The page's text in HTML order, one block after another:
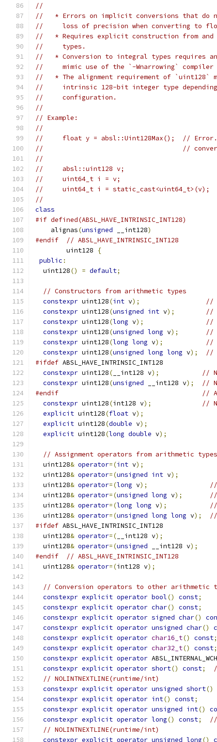
//
//   * Errors on implicit conversions that do
//     loss of precision when converting to
//   * Requires explicit construction from
//     types.
//   * Conversion to integral types requires
//     mimic use of the `-Wnarrowing`
//   * The alignment requirement of `uint128`
//     intrinsic 128-bit integer type depending
//     configuration.
//
// Example:
//
//     float y = absl::Uint128Max();  // Error.
//                                    //
//
//     absl::uint128 v;
//     uint64_t i = v;
//     uint64_t i = static_cast<uint64_t>(v);
//
class
#if defined(ABSL_HAVE_INTRINSIC_INT128)
    alignas
(unsigned __int128)
#endif
// ABSL_HAVE_INTRINSIC_INT128
        uint128
{
public :
  uint128
() = default;
// Constructors from arithmetic types
constexpr uint128(int v);
//
constexpr uint128(unsigned int v);
//
constexpr uint128(long v);
//
constexpr uint128(unsigned long v);
//
constexpr uint128(long long v);
//
constexpr uint128(unsigned long long v);
//
#ifdef ABSL_HAVE_INTRINSIC_INT128
constexpr uint128( __int128 v);
//
constexpr uint128(unsigned __int128 v);
//
#endif
//
constexpr uint128(int128 v);
//
explicit uint128(float v);
explicit uint128(double v);
explicit uint128(long double v);
// Assignment operators from arithmetic types
  uint128
& operator=(int v);
  uint128
& operator=(unsigned int v);
  uint128
& operator=(long v);
//
  uint128
& operator=(unsigned long v);
//
  uint128
& operator=(long long v);
//
  uint128
& operator=(unsigned long long v);
//
#ifdef ABSL_HAVE_INTRINSIC_INT128
  uint128
& operator=( __int128 v);
  uint128
& operator=(unsigned __int128 v);
#endif
// ABSL_HAVE_INTRINSIC_INT128
  uint128
& operator=(int128 v);
// Conversion operators to other arithmetic
constexpr explicit operator bool() const;
constexpr explicit operator char() const;
constexpr explicit operator signed char()
constexpr explicit operator unsigned char()
constexpr explicit operator char16_t() const;
constexpr explicit operator char32_t() const;
constexpr explicit operator
constexpr explicit operator short() const;
// NOLINTNEXTLINE(runtime/int)
constexpr explicit operator unsigned short()
constexpr explicit operator int() const;
constexpr explicit operator unsigned int()
constexpr explicit operator long() const;
//
// NOLINTNEXTLINE(runtime/int)
constexpr explicit operator unsigned long()